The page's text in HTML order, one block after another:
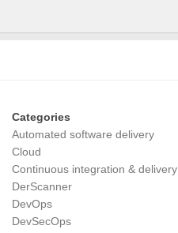
Categories
Automated software delivery
Cloud
Continuous integration & delivery
DerScanner
DevOps
DevSecOps